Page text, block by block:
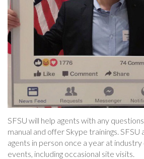
SFSU will help agents with any
manual and offer Skype trainings.
agents in person once a year at
events, including occasional site visits.